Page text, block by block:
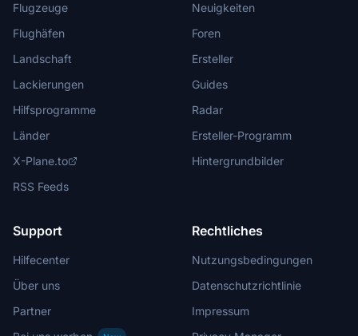
Flugzeuge
Flughäfen
Landschaft
Lackierungen
Hilfsprogramme
Länder
X-Plane.to
RSS Feeds
Neuigkeiten
Foren
Ersteller
Guides
Radar
Ersteller-Programm
Hintergrundbilder
Support
Hilfecenter
Über uns
Partner
Rechtliches
Nutzungsbedingungen
Datenschutzrichtlinie
Impressum